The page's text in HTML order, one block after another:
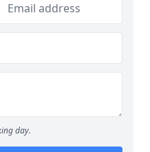
day.